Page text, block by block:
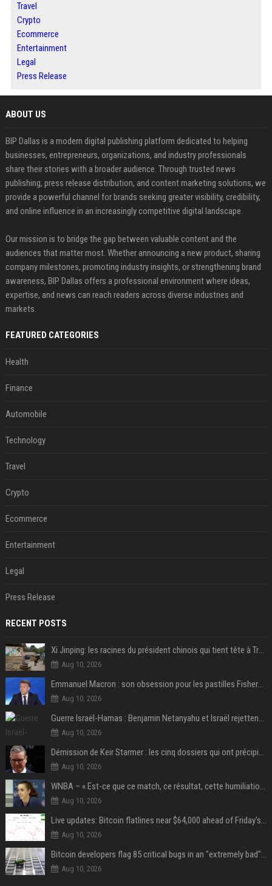
Travel
Crypto
Ecommerce
Entertainment
Legal
Press Release
ABOUT US
BIP Dallas is a modern digital publishing platform dedicated to helping
businesses, entrepreneurs, organizations, and industry professionals
share their stories with a broader audience. Through trusted news
publishing, press release distribution, and content marketing solutions, we
provide a powerful channel for brands seeking greater visibility, credibility,
and online influence in an increasingly competitive digital landscape.
Our mission is to bridge the gap between valuable content and the
audiences that matter most. Whether announcing a new product, sharing
company milestones, promoting industry insights, or strengthening brand
awareness, BIP Dallas offers a professional environment where ideas,
expertise, and news can reach readers across diverse industries and
markets.
FEATURED CATEGORIES
Health
Finance
Automobile
Technology
Travel
Crypto
Ecommerce
Entertainment
Legal
Press Release
RECENT POSTS
Xi Jinping: les racines du président chinois qui tient tête à Trump
Aug 10, 2026
Emmanuel Macron : son obsession pour les pastilles Fisherman’s Friend à l’Élysée
Aug 10, 2026
Guerre Israël-Hamas : Benjamin Netanyahu et Israël rejettent le plan américain pour la paix à Gaza "tant que le Hamas ne sera pas véritablement désarmé"
Aug 10, 2026
Démission de Keir Starmer : les cinq dossiers qui ont précipité sa chute
Aug 10, 2026
WNBA – « Est-ce que ce match, ce résultat, cette humiliation vont briser Caitlin Clark pour le reste de la saison ? »
Aug 10, 2026
Live updates: Bitcoin flatlines near $64,000 ahead of Friday's jobs report
Aug 10, 2026
Bitcoin developers flag 85 critical bugs in an "extremely bad" situation
Aug 10, 2026